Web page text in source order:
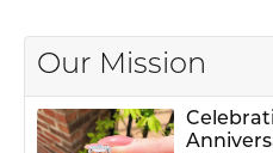
Our Mission